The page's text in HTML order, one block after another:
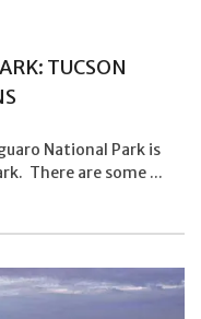
TUCSON
National Park is
There are some ...